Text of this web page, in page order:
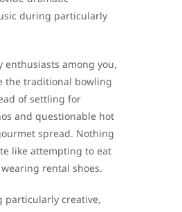
during particularly
enthusiasts among you,
the traditional bowling
of settling for
and questionable hot
spread. Nothing
like attempting to eat
rental shoes.
particularly creative,